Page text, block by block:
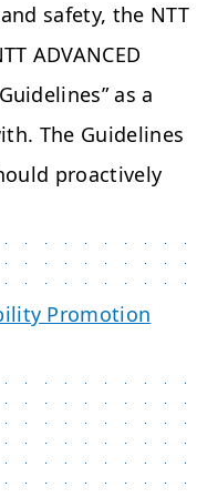
safety, the NTT
ADVANCED
as a
The Guidelines
proactively
Promotion